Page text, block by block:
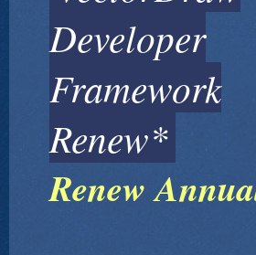
Developer
Framework
Renew*
Renew